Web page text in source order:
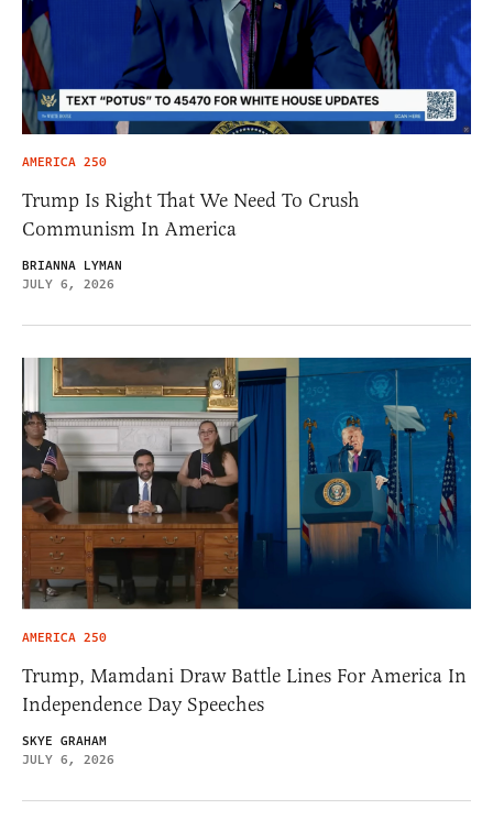
AMERICA 250
Trump Is Right That We Need To Crush
Communism In America
BRIANNA LYMAN
JULY 6, 2026
AMERICA 250
Trump, Mamdani Draw Battle Lines For America In
Independence Day Speeches
SKYE GRAHAM
JULY 6, 2026